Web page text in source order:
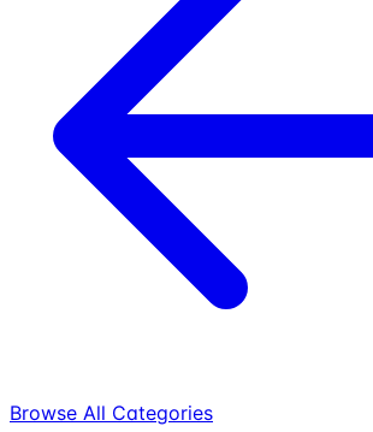
Browse All Categories